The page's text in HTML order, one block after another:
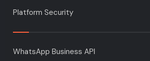
Platform Security
WhatsApp Business API